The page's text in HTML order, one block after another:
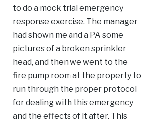
to do a mock trial emergency
response exercise. The manager
had shown me and a PA some
pictures of a broken sprinkler
head, and then we went to the
fire pump room at the property to
run through the proper protocol
for dealing with this emergency
and the effects of it after. This